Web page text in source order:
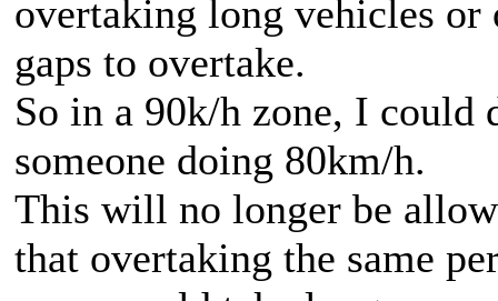
overtaking long vehicles or
gaps to overtake.
So in a 90k/h zone, I could
someone doing 80km/h.
This will no longer be
that overtaking the same